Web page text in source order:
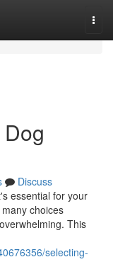
Discuss
essential for your
choices
This
selecting-